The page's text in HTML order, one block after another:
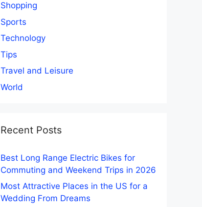
Shopping
Sports
Technology
Tips
Travel and Leisure
World
Recent Posts
Best Long Range Electric Bikes for
Commuting and Weekend Trips in 2026
Most Attractive Places in the US for a
Wedding From Dreams